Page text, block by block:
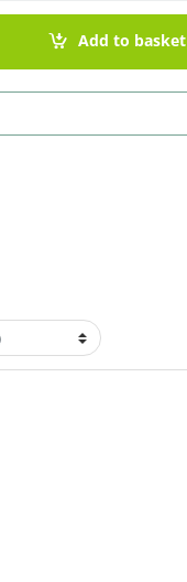
quantity
Add to basket